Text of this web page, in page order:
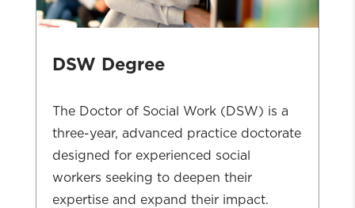
DSW Degree
The Doctor of Social Work (DSW) is a
three-year, advanced practice doctorate
designed for experienced social
workers seeking to deepen their
expertise and expand their impact.